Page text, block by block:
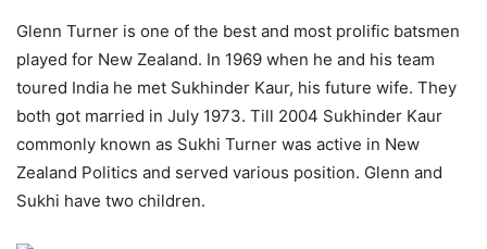
Glenn Turner is one of the best and most prolific batsmen
played for New Zealand. In 1969 when he and his team
toured India he met Sukhinder Kaur, his future wife. They
both got married in July 1973. Till 2004 Sukhinder Kaur
commonly known as Sukhi Turner was active in New
Zealand Politics and served various position. Glenn and
Sukhi have two children.